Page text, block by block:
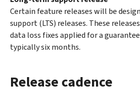
Certain feature releases will be
support (LTS) releases. These
data loss fixes applied for a
typically six months.
Release cadence